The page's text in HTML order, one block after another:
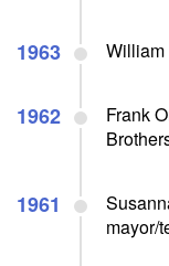
1963 William
1962
Frank
1961
mayor/